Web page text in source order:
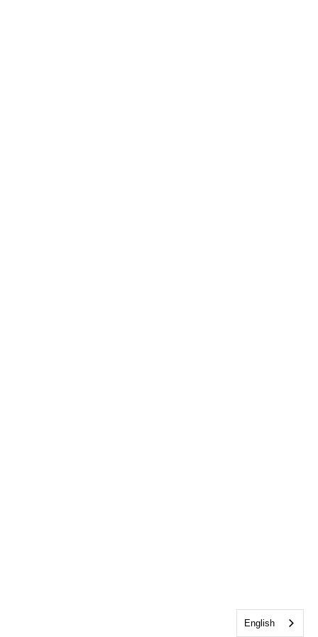
English